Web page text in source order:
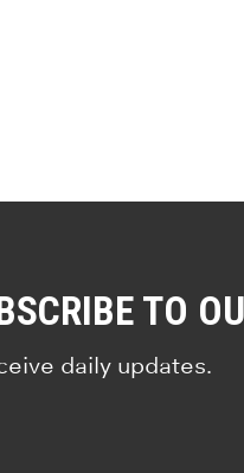
TO
daily updates.